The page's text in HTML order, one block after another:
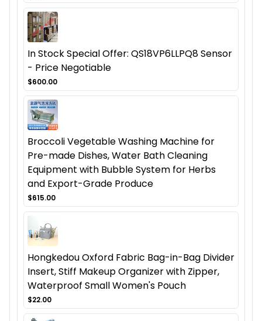
In Stock Special Offer: QS18VP6LLPQ8 Sensor
- Price Negotiable
$600.00
Broccoli Vegetable Washing Machine for
Pre-made Dishes, Water Bath Cleaning
Equipment with Bubble System for Herbs
and Export-Grade Produce
$615.00
Hongkedou Oxford Fabric Bag-in-Bag Divider
Insert, Stiff Makeup Organizer with Zipper,
Waterproof Small Women's Pouch
$22.00